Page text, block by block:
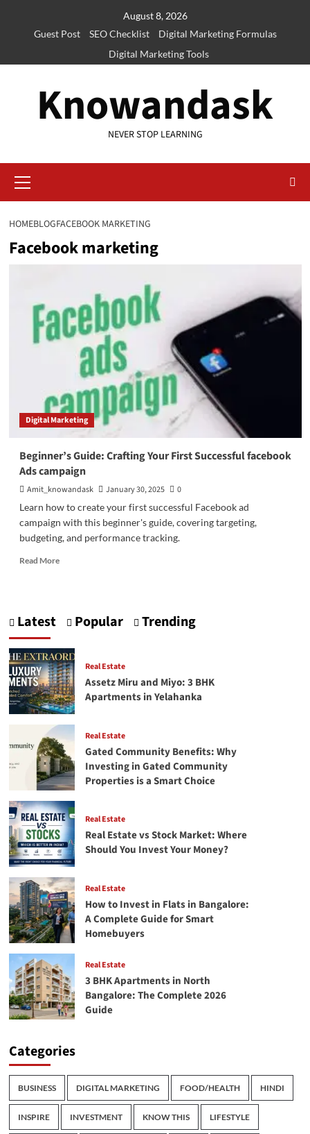
August 8, 2026
Guest Post
SEO Checklist
Digital Marketing Formulas
Digital Marketing Tools
Knowandask
NEVER STOP LEARNING
Menu
HOMEBLOGFACEBOOK MARKETING
Facebook marketing
Digital Marketing
Beginner’s Guide: Crafting Your First Successful facebook
Ads campaign
Amit_knowandask January 30, 2025
0
Learn how to create your first successful Facebook ad
campaign with this beginner's guide, covering targeting,
budgeting, and performance tracking.
Read MoreRead
Crafting
First
Successful
facebook
Ads
campaign
Latest Popular Trending
Real Estate
Assetz Miru and Miyo: 3 BHK
Apartments in Yelahanka
Real Estate
Gated Community Benefits: Why
Investing in Gated Community
Properties is a Smart Choice
Real Estate
Real Estate vs Stock Market: Where
Should You Invest Your Money?
Real Estate
How to Invest in Flats in Bangalore:
A Complete Guide for Smart
Homebuyers
Real Estate
3 BHK Apartments in North
Bangalore: The Complete 2026
Guide
Categories
BUSINESS DIGITAL MARKETING FOOD/HEALTH HINDI
INSPIRE INVESTMENT KNOW THIS LIFESTYLE